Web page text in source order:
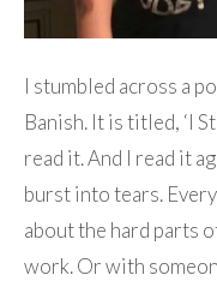
I stumbled across a
Banish. It is titled, ‘I
read it. And I read it
burst into tears.
about the hard parts
work. Or with